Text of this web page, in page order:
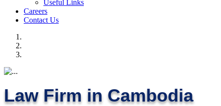
Useful Links
Careers
Contact Us
Law Firm in Cambodia